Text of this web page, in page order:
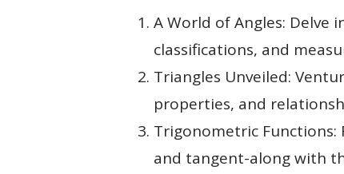
A World of Angles:
classifications, and
Triangles Unveiled:
properties, and
Trigonometric
and tangent-along with